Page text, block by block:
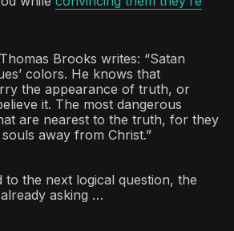
Brooks writes: “Satan
colors. He knows that
the appearance of truth, or
it. The most dangerous
are nearest to the truth, for they
away from Christ.”
to the next logical question, the
asking …